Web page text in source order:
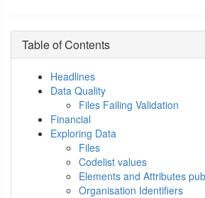
Table of Contents
Headlines
Data Quality
Files Failing Validation
Financial
Exploring Data
Files
Codelist values
Elements and Attributes
Organisation Identifiers